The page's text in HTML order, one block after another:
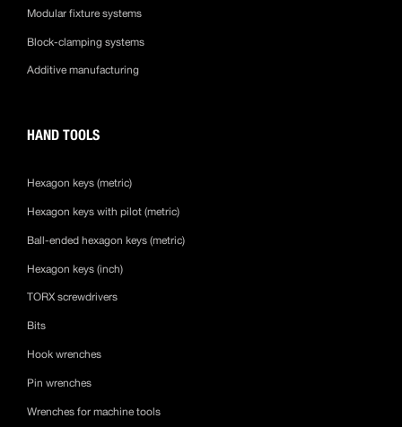
Modular fixture systems
Block-clamping systems
Additive manufacturing
HAND TOOLS
Hexagon keys (metric)
Hexagon keys with pilot (metric)
Ball-ended hexagon keys (metric)
Hexagon keys (inch)
TORX screwdrivers
Bits
Hook wrenches
Pin wrenches
Wrenches for machine tools